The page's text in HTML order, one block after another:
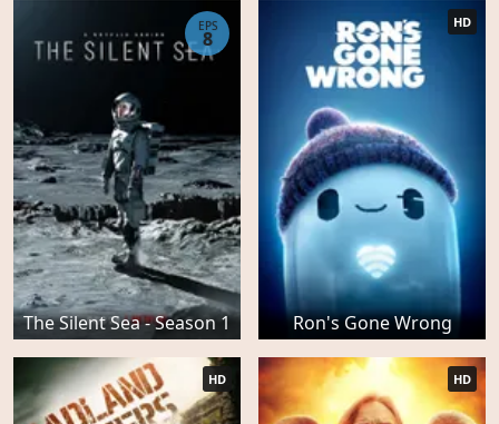
The Silent Sea - Season 1
EPS
8
Ron's Gone Wrong
HD
HD HD